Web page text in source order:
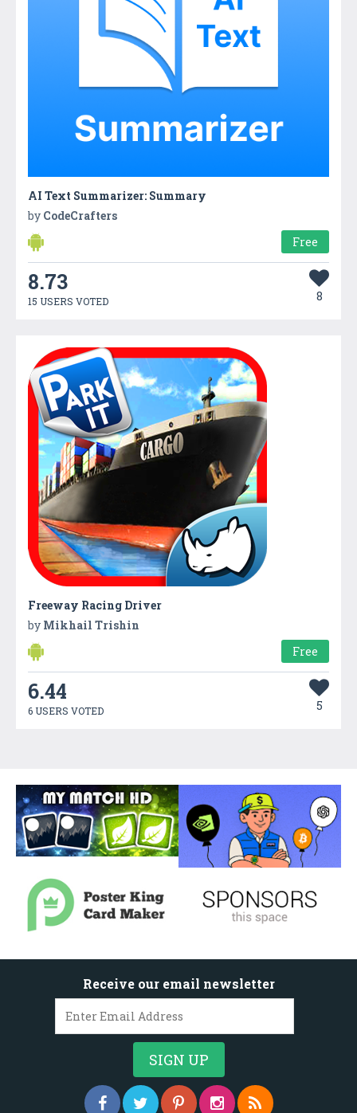
AI Text Summarizer: Summary
by CodeCrafters
Free
8.73
15 USERS VOTED 8
Freeway Racing Driver
by Mikhail Trishin
Free
6.44
6 USERS VOTED 5
Receive our email newsletter